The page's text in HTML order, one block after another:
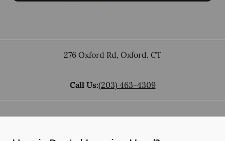
276 Oxford Rd, Oxford, CT
Call Us:(203) 463-4309